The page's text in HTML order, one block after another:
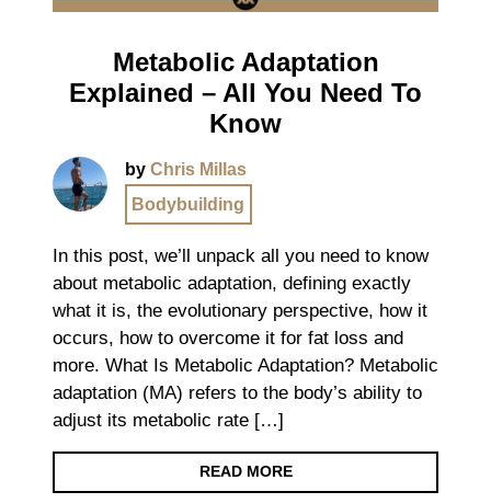
Metabolic Adaptation
Explained – All You Need To
Know
by Chris Millas
Bodybuilding
In this post, we’ll unpack all you need to know
about metabolic adaptation, defining exactly
what it is, the evolutionary perspective, how it
occurs, how to overcome it for fat loss and
more. What Is Metabolic Adaptation? Metabolic
adaptation (MA) refers to the body’s ability to
adjust its metabolic rate […]
READ MORE